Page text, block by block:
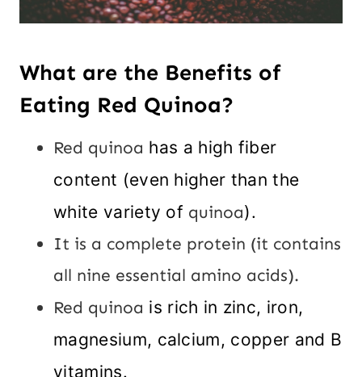
What are the Benefits of
Eating Red Quinoa?
Red quinoa has a high fiber
content (even higher than the
white variety of quinoa).
It is a complete protein (it contains
all nine essential amino acids).
Red quinoa is rich in zinc, iron,
magnesium, calcium, copper and B
vitamins.